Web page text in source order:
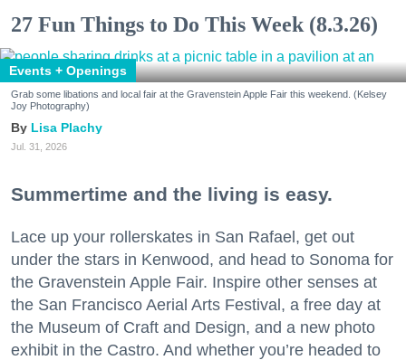
27 Fun Things to Do This Week (8.3.26)
Events + Openings
Grab some libations and local fair at the Gravenstein Apple Fair this weekend. (Kelsey
Joy Photography)
Lisa Plachy
Jul. 31, 2026
Summertime and the living is easy.
Lace up your rollerskates in San Rafael, get out
under the stars in Kenwood, and head to Sonoma for
the Gravenstein Apple Fair. Inspire other senses at
the San Francisco Aerial Arts Festival, a free day at
the Museum of Craft and Design, and a new photo
exhibit in the Castro. And whether you’re headed to